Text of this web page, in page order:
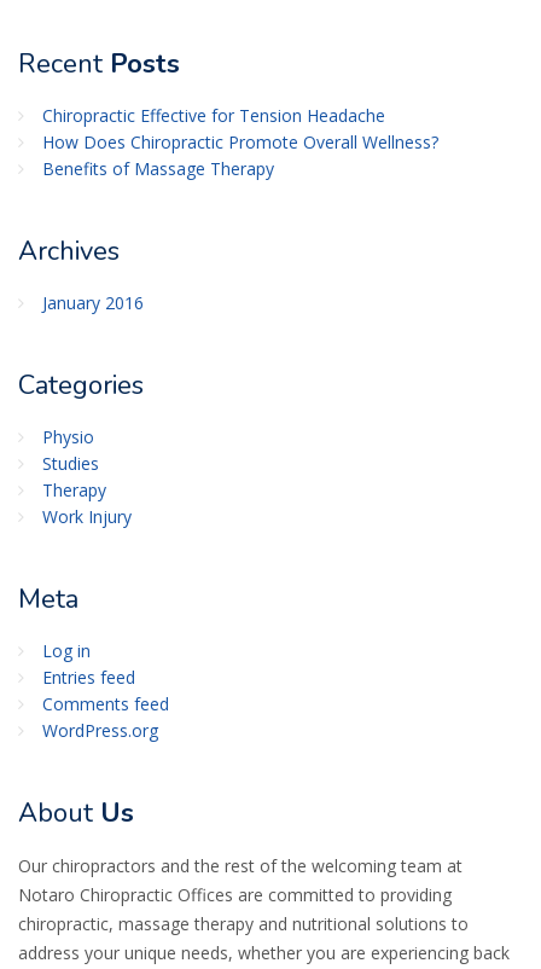
Recent Posts
Chiropractic Effective for Tension Headache
How Does Chiropractic Promote Overall Wellness?
Benefits of Massage Therapy
Archives
January 2016
Categories
Physio
Studies
Therapy
Work Injury
Meta
Log in
Entries feed
Comments feed
WordPress.org
About Us
Our chiropractors and the rest of the welcoming team at
Notaro Chiropractic Offices are committed to providing
chiropractic, massage therapy and nutritional solutions to
address your unique needs, whether you are experiencing back